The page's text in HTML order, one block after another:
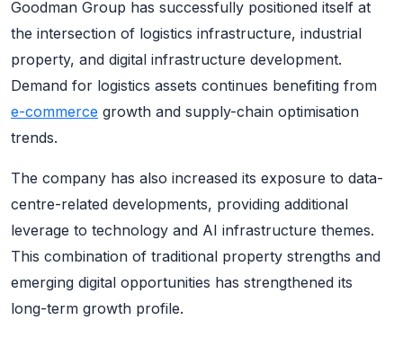
Goodman Group has successfully positioned itself at
the intersection of logistics infrastructure, industrial
property, and digital infrastructure development.
Demand for logistics assets continues benefiting from
e-commerce growth and supply-chain optimisation
trends.
The company has also increased its exposure to data-
centre-related developments, providing additional
leverage to technology and AI infrastructure themes.
This combination of traditional property strengths and
emerging digital opportunities has strengthened its
long-term growth profile.